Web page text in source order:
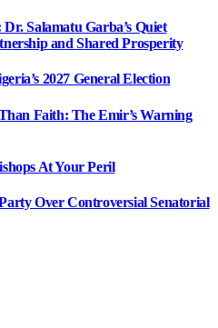
Salamatu Garba’s Quiet
and Shared Prosperity
2027 General Election
Faith: The Emir’s Warning
At Your Peril
Over Controversial Senatorial